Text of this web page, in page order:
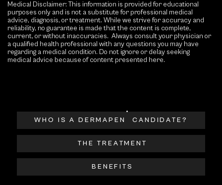
Medical Disclaimer: This information is provided for educational
purposes only and is not a substitute for professional medical
advice, diagnosis, or treatment. While we strive for accuracy and
reliability, no guarantee is made that the content is complete,
current, or without inaccuracies. Always consult your physician or
a qualified health professional with any questions you may have
regarding a medical condition. Do not ignore or delay seeking
medical advice because of content presented here.
WHO IS A DERMAPEN
®
CANDIDATE?
THE TREATMENT
BENEFITS